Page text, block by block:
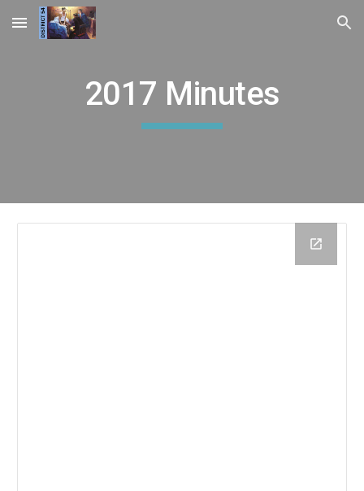
Skip to main content Skip to navigation
2017 Minutes